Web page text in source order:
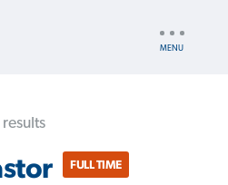
FULL TIME